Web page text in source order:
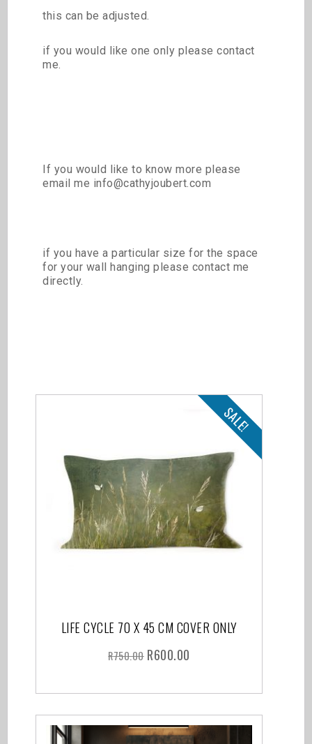
this can be adjusted.
if you would like one only please contact
me.
If you would like to know more please
email me info@cathyjoubert.com
if you have a particular size for the space
for your wall hanging please contact me
directly.
SALE!
LIFE CYCLE 70 X 45 CM COVER ONLY
R750.00 R600.00